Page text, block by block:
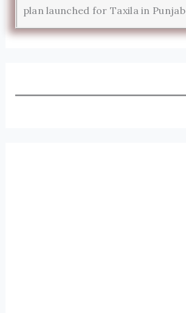
plan launched for Taxila in Punjab